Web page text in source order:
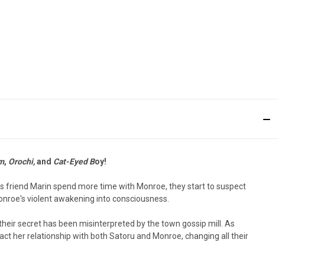
, Orochi,and Cat-Eyed Boy!
friend Marin spend more time with Monroe, they start to suspect
violent awakening into consciousness.
secret has been misinterpreted by the town gossip mill. As
her relationship with both Satoru and Monroe, changing all their